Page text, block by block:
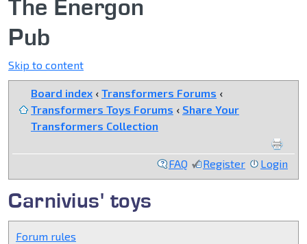
The Energon
Pub
Skip to content
Board index ‹ Transformers Forums ‹
Transformers Toys Forums ‹ Share Your
Transformers Collection
FAQ Register Login
Carnivius' toys
Forum rules